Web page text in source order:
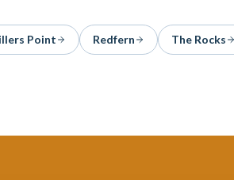
Point Redfern The Rocks